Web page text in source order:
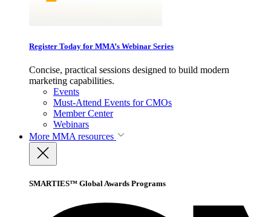
Register Today for MMA’s Webinar Series
Concise, practical sessions designed to build modern
marketing capabilities.
Events
Must-Attend Events for CMOs
Member Center
Webinars
More MMA resources
SMARTIES™ Global Awards Programs